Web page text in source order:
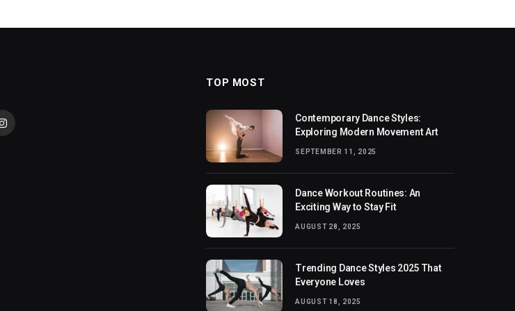
Instagram
TOP MOST
Contemporary Dance Styles:
Exploring Modern Movement Art
SEPTEMBER 11, 2025
Dance Workout Routines: An
Exciting Way to Stay Fit
AUGUST 28, 2025
Trending Dance Styles 2025 That
Everyone Loves
AUGUST 18, 2025